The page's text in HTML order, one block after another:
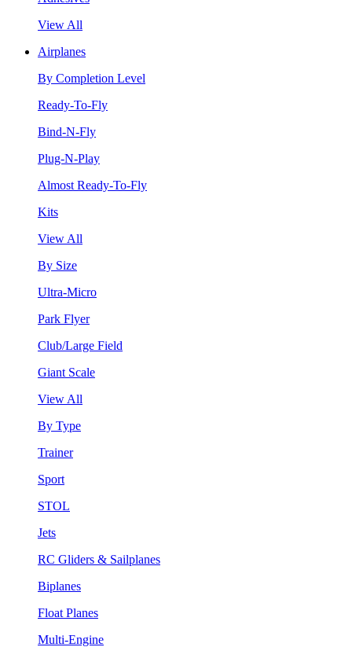
View All
Airplanes
By Completion Level
Ready-To-Fly
Bind-N-Fly
Plug-N-Play
Almost Ready-To-Fly
Kits
View All
By Size
Ultra-Micro
Park Flyer
Club/Large Field
Giant Scale
View All
By Type
Trainer
Sport
STOL
Jets
RC Gliders & Sailplanes
Biplanes
Float Planes
Multi-Engine